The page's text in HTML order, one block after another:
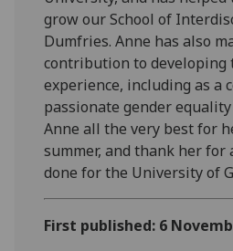
grow our School of
Dumfries. Anne has also
contribution to developing
experience, including as a
passionate gender
Anne all the very best for
summer, and thank her for
done for the University of
First published: 6